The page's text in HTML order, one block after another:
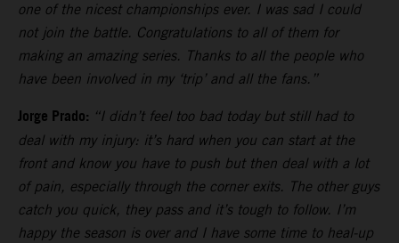
one of the nicest championships ever. I was sad I could
not join the battle. Congratulations to all of them for
making an amazing series. Thanks to all the people who
have been involved in my ‘trip’ and all the fans.”
Jorge Prado: “I didn’t feel too bad today but still had to
deal with my injury: it’s hard when you can start at the
front and know you have to push but then deal with a lot
of pain, especially through the corner exits. The other guys
catch you quick, they pass and it’s tough to follow. I’m
happy the season is over and I have some time to heal-up